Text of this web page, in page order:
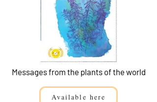
Messages from the plants of the world
Available here